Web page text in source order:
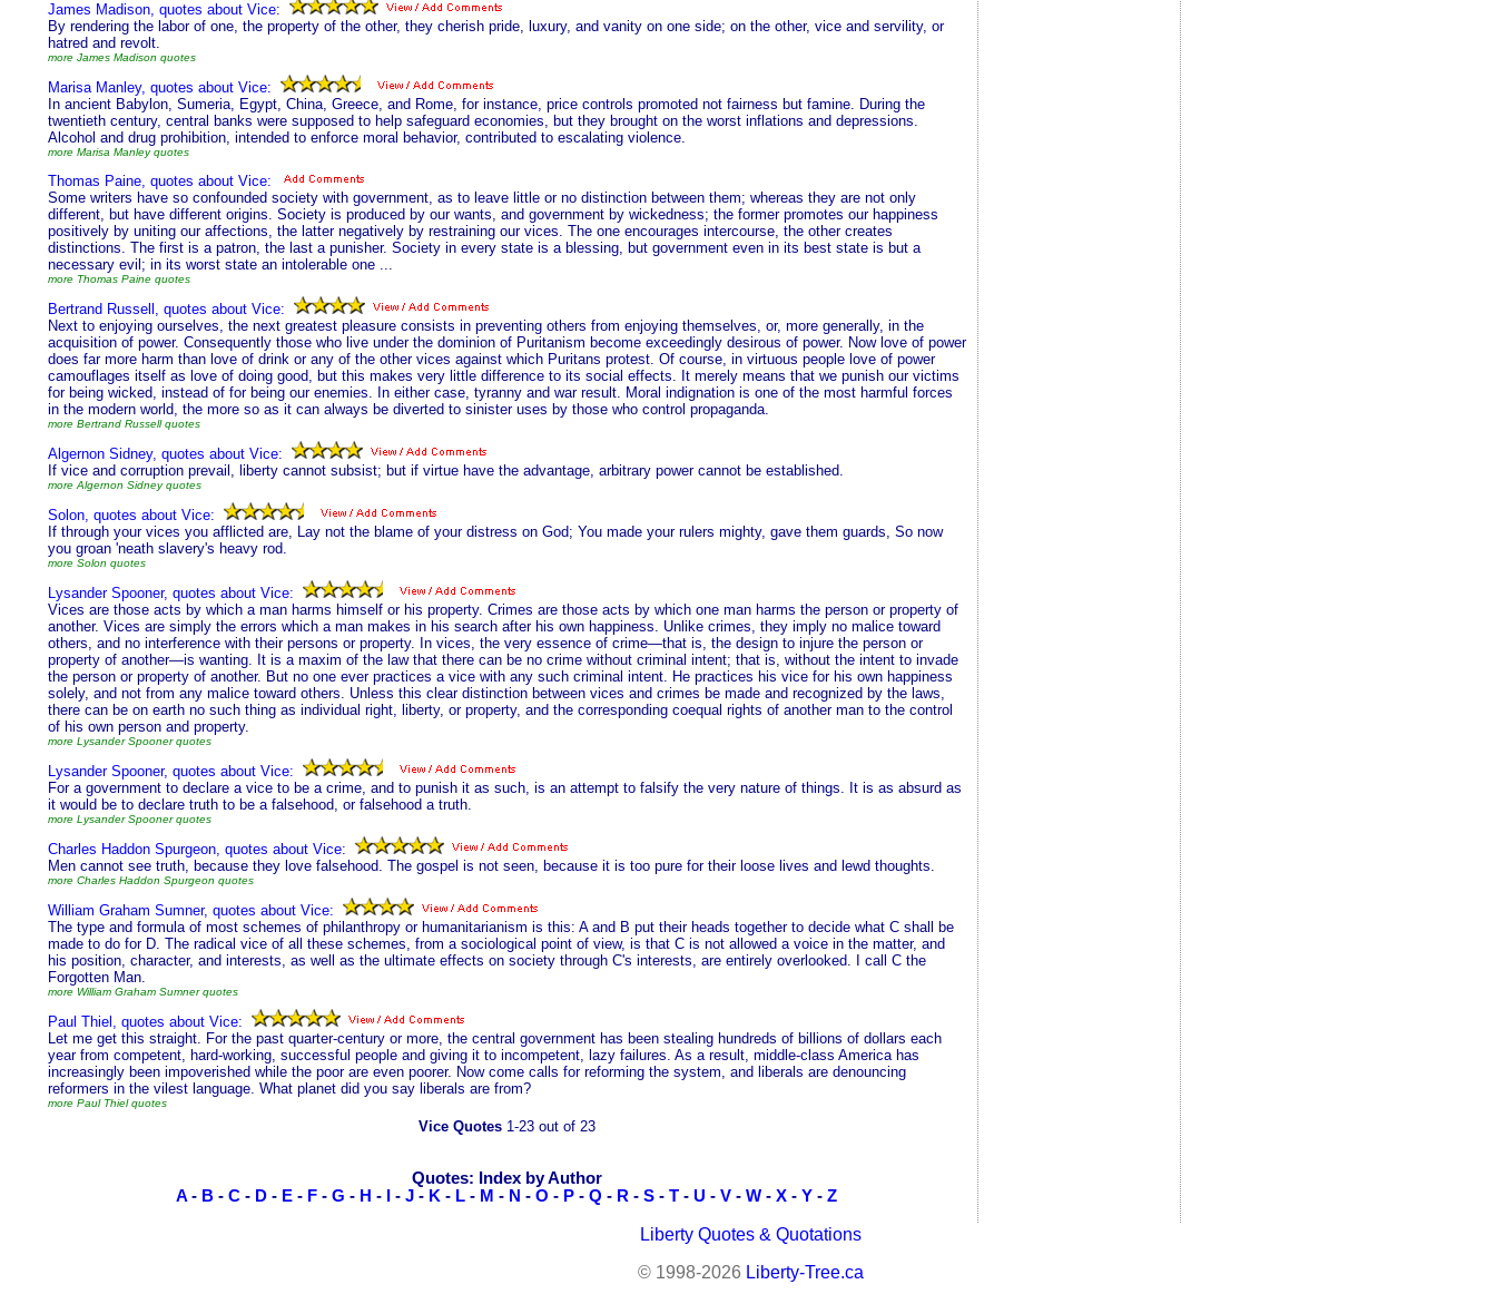
James Madison, quotes about Vice:
By rendering the labor of one, the property of the other, they cherish pride, luxury, and vanity on one side; on the other, vice and servility, or
hatred and revolt.
more James Madison quotes
Marisa Manley, quotes about Vice:
In ancient Babylon, Sumeria, Egypt, China, Greece, and Rome, for instance, price controls promoted not fairness but famine. During the
twentieth century, central banks were supposed to help safeguard economies, but they brought on the worst inflations and depressions.
Alcohol and drug prohibition, intended to enforce moral behavior, contributed to escalating violence.
more Marisa Manley quotes
Thomas Paine, quotes about Vice:
Some writers have so confounded society with government, as to leave little or no distinction between them; whereas they are not only
different, but have different origins. Society is produced by our wants, and government by wickedness; the former promotes our happiness
positively by uniting our affections, the latter negatively by restraining our vices. The one encourages intercourse, the other creates
distinctions. The first is a patron, the last a punisher. Society in every state is a blessing, but government even in its best state is but a
necessary evil; in its worst state an intolerable one ...
more Thomas Paine quotes
Bertrand Russell, quotes about Vice:
Next to enjoying ourselves, the next greatest pleasure consists in preventing others from enjoying themselves, or, more generally, in the
acquisition of power. Consequently those who live under the dominion of Puritanism become exceedingly desirous of power. Now love of power
does far more harm than love of drink or any of the other vices against which Puritans protest. Of course, in virtuous people love of power
camouflages itself as love of doing good, but this makes very little difference to its social effects. It merely means that we punish our victims
for being wicked, instead of for being our enemies. In either case, tyranny and war result. Moral indignation is one of the most harmful forces
in the modern world, the more so as it can always be diverted to sinister uses by those who control propaganda.
more Bertrand Russell quotes
Algernon Sidney, quotes about Vice:
If vice and corruption prevail, liberty cannot subsist; but if virtue have the advantage, arbitrary power cannot be established.
more Algernon Sidney quotes
Solon, quotes about Vice:
If through your vices you afflicted are, Lay not the blame of your distress on God; You made your rulers mighty, gave them guards, So now
you groan 'neath slavery's heavy rod.
more Solon quotes
Lysander Spooner, quotes about Vice:
Vices are those acts by which a man harms himself or his property. Crimes are those acts by which one man harms the person or property of
another. Vices are simply the errors which a man makes in his search after his own happiness. Unlike crimes, they imply no malice toward
others, and no interference with their persons or property. In vices, the very essence of crime—that is, the design to injure the person or
property of another—is wanting. It is a maxim of the law that there can be no crime without criminal intent; that is, without the intent to invade
the person or property of another. But no one ever practices a vice with any such criminal intent. He practices his vice for his own happiness
solely, and not from any malice toward others. Unless this clear distinction between vices and crimes be made and recognized by the laws,
there can be on earth no such thing as individual right, liberty, or property, and the corresponding coequal rights of another man to the control
of his own person and property.
more Lysander Spooner quotes
Lysander Spooner, quotes about Vice:
For a government to declare a vice to be a crime, and to punish it as such, is an attempt to falsify the very nature of things. It is as absurd as
it would be to declare truth to be a falsehood, or falsehood a truth.
more Lysander Spooner quotes
Charles Haddon Spurgeon, quotes about Vice:
Men cannot see truth, because they love falsehood. The gospel is not seen, because it is too pure for their loose lives and lewd thoughts.
more Charles Haddon Spurgeon quotes
William Graham Sumner, quotes about Vice:
The type and formula of most schemes of philanthropy or humanitarianism is this: A and B put their heads together to decide what C shall be
made to do for D. The radical vice of all these schemes, from a sociological point of view, is that C is not allowed a voice in the matter, and
his position, character, and interests, as well as the ultimate effects on society through C's interests, are entirely overlooked. I call C the
Forgotten Man.
more William Graham Sumner quotes
Paul Thiel, quotes about Vice:
Let me get this straight. For the past quarter-century or more, the central government has been stealing hundreds of billions of dollars each
year from competent, hard-working, successful people and giving it to incompetent, lazy failures. As a result, middle-class America has
increasingly been impoverished while the poor are even poorer. Now come calls for reforming the system, and liberals are denouncing
reformers in the vilest language. What planet did you say liberals are from?
more Paul Thiel quotes
Vice Quotes1-23 out of 23
Quotes: Index by Author
A - B - C - D - E - F - G - H - - J - K - L - M - N - O - P - Q - R - S - T - U - V - W - X - Y - Z
Liberty Quotes & Quotations
© 1998-2026 Liberty-Tree.ca